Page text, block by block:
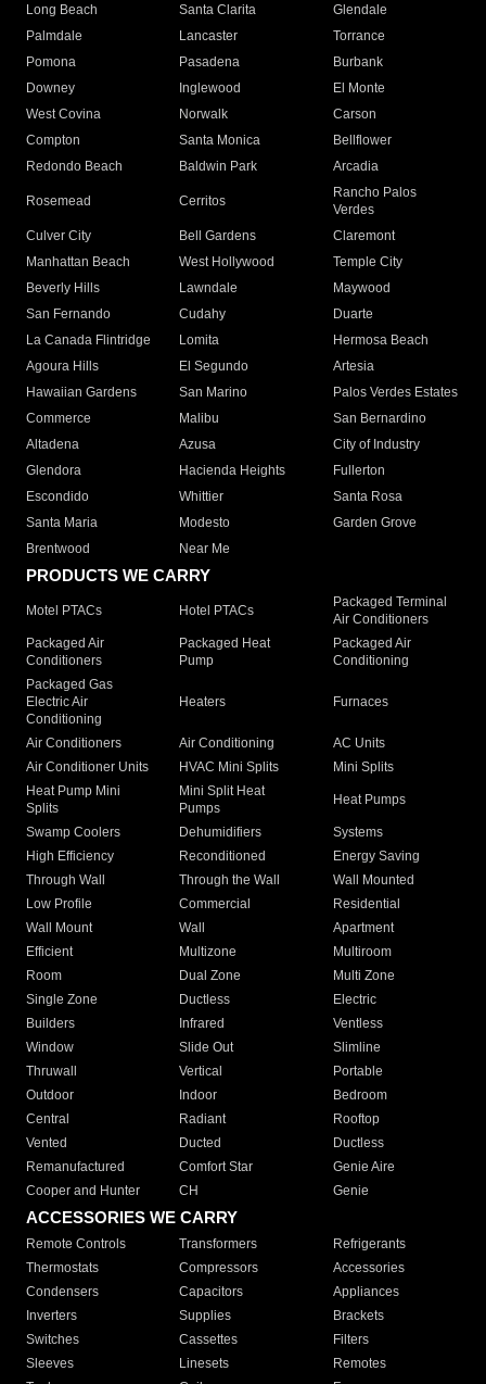
Long Beach
Santa Clarita
Glendale
Palmdale
Lancaster
Torrance
Pomona
Pasadena
Burbank
Downey
Inglewood
El Monte
West Covina
Norwalk
Carson
Compton
Santa Monica
Bellflower
Redondo Beach
Baldwin Park Arcadia
Rosemead Cerritos
Rancho Palos
Verdes
Culver City
Bell Gardens
Claremont
Manhattan Beach
West Hollywood
Temple City
Beverly Hills
Lawndale
Maywood
San Fernando
Cudahy
Duarte
La Canada Flintridge
Lomita
Hermosa Beach
Agoura Hills
El Segundo
Artesia
Hawaiian Gardens
San Marino
Palos Verdes Estates
Commerce
Malibu
San Bernardino
Altadena
Azusa
City of Industry
Glendora
Hacienda Heights
Fullerton
Escondido
Whittier
Santa Rosa
Santa Maria
Modesto
Garden Grove
Brentwood
Near Me
PRODUCTS WE CARRY
Motel PTACs Hotel PTACs
Packaged Terminal
Air Conditioners
Packaged Air
Conditioners
Packaged Heat
Pump
Packaged Air
Conditioning
Packaged Gas
Electric Air
Conditioning
Heaters Furnaces
Air Conditioners Air Conditioning
AC Units
Air Conditioner Units
HVAC Mini Splits
Mini Splits
Heat Pump Mini
Splits
Mini Split Heat
Pumps
Heat Pumps
Swamp Coolers Dehumidifiers
Systems
High Efficiency
Reconditioned
Energy Saving
Through Wall
Through the Wall
Wall Mounted
Low Profile
Commercial
Residential
Wall Mount
Wall
Apartment
Efficient
Multizone
Multiroom
Room
Dual Zone
Multi Zone
Single Zone
Ductless
Electric
Builders
Infrared
Ventless
Window
Slide Out
Slimline
Thruwall
Vertical
Portable
Outdoor
Indoor
Bedroom
Central
Radiant
Rooftop
Vented
Ducted
Ductless
Remanufactured
Comfort Star
Genie Aire
Cooper and Hunter
CH Genie
ACCESSORIES WE CARRY
Remote Controls Transformers
Refrigerants
Thermostats
Compressors
Accessories
Condensers
Capacitors
Appliances
Inverters
Supplies
Brackets
Switches
Cassettes
Filters
Sleeves
Linesets
Remotes